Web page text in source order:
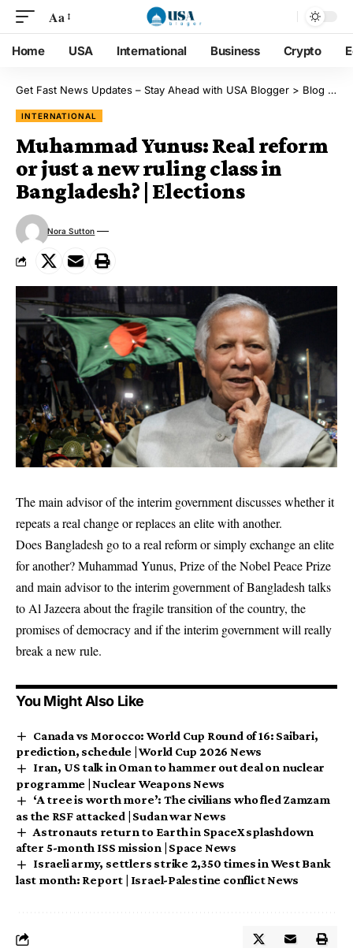
Aa
Home USA International Business Crypto
Get Fast News Updates – Stay Ahead with USA Blogger > Blog
INTERNATIONAL
Muhammad Yunus: Real reform
or just a new ruling class in
Bangladesh? | Elections
Nora Sutton
The main advisor of the interim government discusses whether it
repeats a real change or replaces an elite with another.
Does Bangladesh go to a real reform or simply exchange an elite
for another? Muhammad Yunus, Prize of the Nobel Peace Prize
and main advisor to the interim government of Bangladesh talks
to Al Jazeera about the fragile transition of the country, the
promises of democracy and if the interim government will really
break a new rule.
You Might Also Like
Canada vs Morocco: World Cup Round of 16: Saibari,
prediction, schedule | World Cup 2026 News
Iran, US talk in Oman to hammer out deal on nuclear
programme | Nuclear Weapons News
‘A tree is worth more’: The civilians who fled Zamzam
as the RSF attacked | Sudan war News
Astronauts return to Earth in SpaceX splashdown
after 5-month ISS mission | Space News
Israeli army, settlers strike 2,350 times in West Bank
last month: Report | Israel-Palestine conflict News